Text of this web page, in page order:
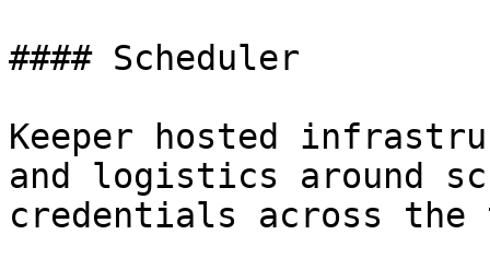
#### Scheduler
Keeper hosted
and logistics around
credentials across